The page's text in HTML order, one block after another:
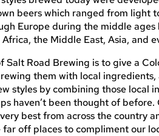
beers which ranged from light
Europe during the middle
the Middle East, Asia, and
Salt Road Brewing is to give a
them with local ingredients,
styles by combining those local
haven’t been thought of before.
best from across the country
far off places to compliment our